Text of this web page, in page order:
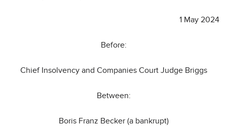
1 May 2024
Before:
Chief Insolvency and Companies Court Judge Briggs
Between:
Boris Franz Becker (a bankrupt)